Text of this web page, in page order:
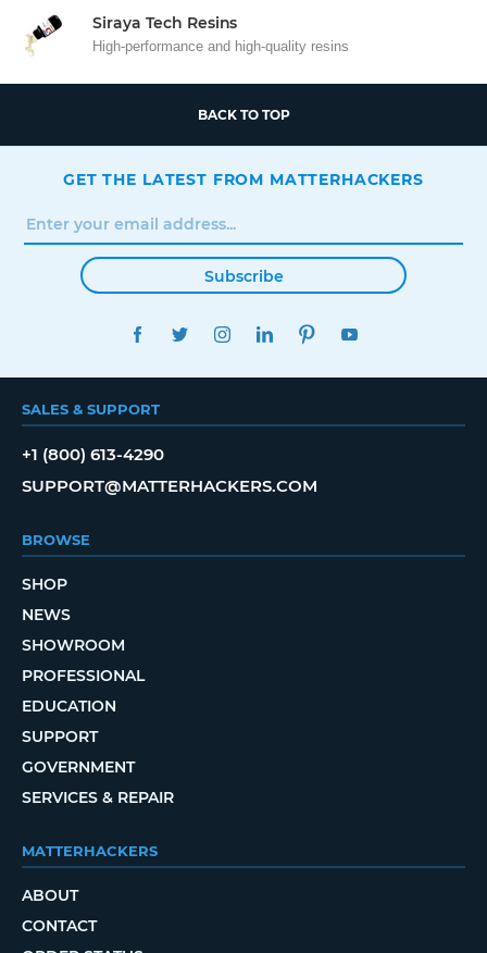
Siraya Tech Resins
High-performance and high-quality resins
BACK TO TOP
GET THE LATEST FROM MATTERHACKERS
Subscribe
FACEBOOKTWITTERINSTAGRAMLINKEDINPINTEREST
SALES & SUPPORT
+1 (800) 613-4290
SUPPORT@MATTERHACKERS.COM
BROWSE
SHOP
NEWS
SHOWROOM
PROFESSIONAL
EDUCATION
SUPPORT
GOVERNMENT
SERVICES & REPAIR
MATTERHACKERS
ABOUT
CONTACT